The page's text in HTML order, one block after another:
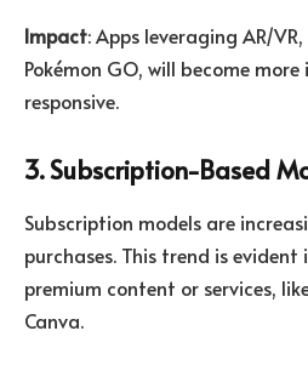
Impact: Apps leveraging AR/
Pokémon GO, will become
responsive.
3. Subscription-Based
Subscription models are
purchases. This trend is
premium content or services,
Canva.